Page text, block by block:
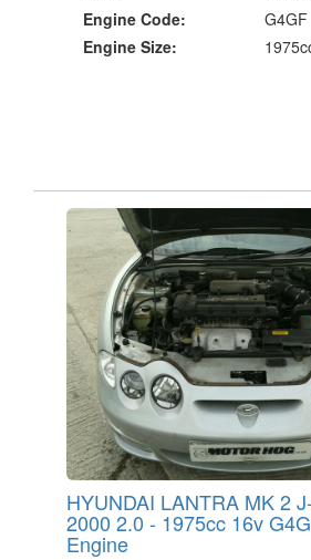
Engine Code:
G4GF
Engine Size:
HYUNDAI LANTRA MK 2
2000 2.0 - 1975cc 16v
Engine